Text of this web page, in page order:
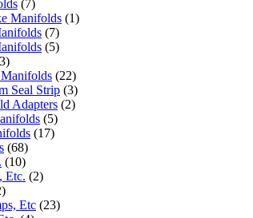
(7)
Manifolds (1)
(7)
(5)
(22)
Seal Strip (3)
Adapters (2)
(5)
(17)
(68)
(10)
Etc. (2)
Etc (23)